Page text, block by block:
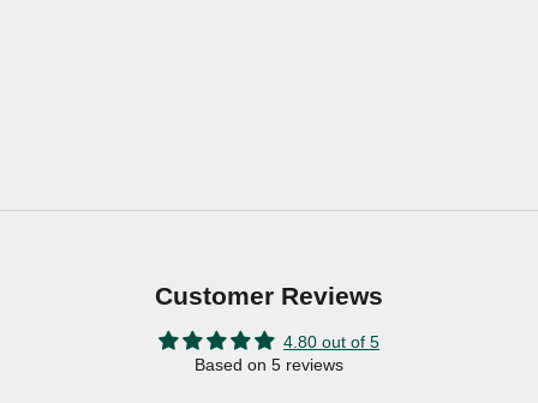
Customer Reviews
4.80 out of 5
Based on 5 reviews